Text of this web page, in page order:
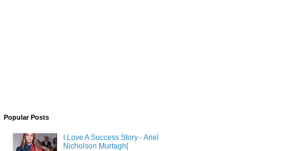
Popular Posts
I Love A Success Story - Ariel
Nicholson Murtagh[